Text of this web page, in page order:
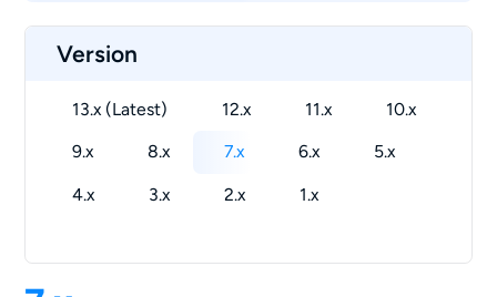
Version
13.x (Latest) 12.x 11.x 10.x
9.x 8.x 7.x 6.x 5.x
4.x 3.x 2.x 1.x